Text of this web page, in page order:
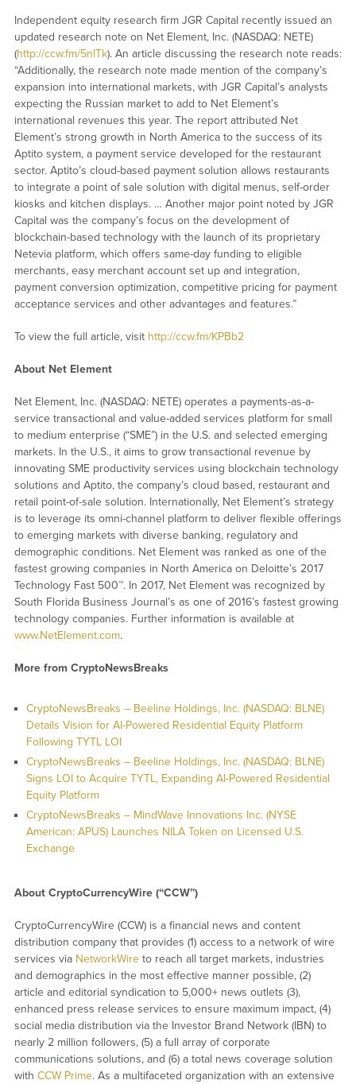
Independent equity research firm JGR Capital recently issued an
updated research note on Net Element, Inc. (NASDAQ: NETE)
(http://ccw.fm/5nlTk). An article discussing the research note reads:
“Additionally, the research note made mention of the company’s
expansion into international markets, with JGR Capital’s analysts
expecting the Russian market to add to Net Element’s
international revenues this year. The report attributed Net
Element’s strong growth in North America to the success of its
Aptito system, a payment service developed for the restaurant
sector. Aptito’s cloud-based payment solution allows restaurants
to integrate a point of sale solution with digital menus, self-order
kiosks and kitchen displays. … Another major point noted by JGR
Capital was the company’s focus on the development of
blockchain-based technology with the launch of its proprietary
Netevia platform, which offers same-day funding to eligible
merchants, easy merchant account set up and integration,
payment conversion optimization, competitive pricing for payment
acceptance services and other advantages and features.”
To view the full article, visit http://ccw.fm/KPBb2
About Net Element
Net Element, Inc. (NASDAQ: NETE) operates a payments-as-a-
service transactional and value-added services platform for small
to medium enterprise (“SME”) in the U.S. and selected emerging
markets. In the U.S., it aims to grow transactional revenue by
innovating SME productivity services using blockchain technology
solutions and Aptito, the company’s cloud based, restaurant and
retail point-of-sale solution. Internationally, Net Element’s strategy
is to leverage its omni-channel platform to deliver flexible offerings
to emerging markets with diverse banking, regulatory and
demographic conditions. Net Element was ranked as one of the
fastest growing companies in North America on Deloitte’s 2017
Technology Fast 500™. In 2017, Net Element was recognized by
South Florida Business Journal’s as one of 2016’s fastest growing
technology companies. Further information is available at
www.NetElement.com.
More from CryptoNewsBreaks
CryptoNewsBreaks – Beeline Holdings, Inc. (NASDAQ: BLNE)
Details Vision for AI-Powered Residential Equity Platform
Following TYTL LOI
CryptoNewsBreaks – Beeline Holdings, Inc. (NASDAQ: BLNE)
Signs LOI to Acquire TYTL, Expanding AI-Powered Residential
Equity Platform
CryptoNewsBreaks – MindWave Innovations Inc. (NYSE
American: APUS) Launches NILA Token on Licensed U.S.
Exchange
About CryptoCurrencyWire (“CCW”)
CryptoCurrencyWire (CCW) is a financial news and content
distribution company that provides (1) access to a network of wire
services via NetworkWireto reach all target markets, industries
and demographics in the most effective manner possible, (2)
article and editorial syndication to 5,000+ news outlets (3),
enhanced press release services to ensure maximum impact, (4)
social media distribution via the Investor Brand Network (IBN) to
nearly 2 million followers, (5) a full array of corporate
communications solutions, and (6) a total news coverage solution
with CCW Prime. As a multifaceted organization with an extensive